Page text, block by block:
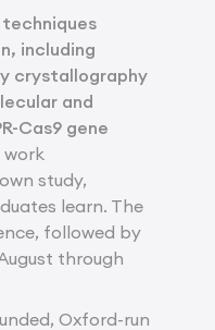
including
crystallography
and
Cas9 gene
work
study,
learn. The
followed by
through
Oxford-run